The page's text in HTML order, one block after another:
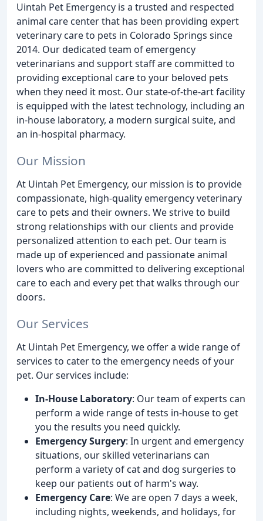
Uintah Pet Emergency is a trusted and respected
animal care center that has been providing expert
veterinary care to pets in Colorado Springs since
2014. Our dedicated team of emergency
veterinarians and support staff are committed to
providing exceptional care to your beloved pets
when they need it most. Our state-of-the-art facility
is equipped with the latest technology, including an
in-house laboratory, a modern surgical suite, and
an in-hospital pharmacy.
Our Mission
At Uintah Pet Emergency, our mission is to provide
compassionate, high-quality emergency veterinary
care to pets and their owners. We strive to build
strong relationships with our clients and provide
personalized attention to each pet. Our team is
made up of experienced and passionate animal
lovers who are committed to delivering exceptional
care to each and every pet that walks through our
doors.
Our Services
At Uintah Pet Emergency, we offer a wide range of
services to cater to the emergency needs of your
pet. Our services include:
In-House Laboratory: Our team of experts can
perform a wide range of tests in-house to get
you the results you need quickly.
Emergency Surgery: In urgent and emergency
situations, our skilled veterinarians can
perform a variety of cat and dog surgeries to
keep our patients out of harm's way.
Emergency Care: We are open 7 days a week,
including nights, weekends, and holidays, for